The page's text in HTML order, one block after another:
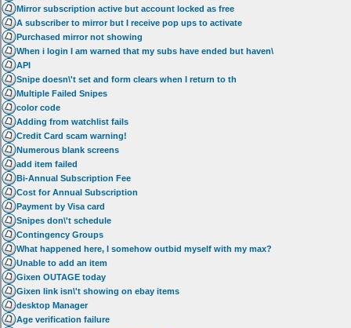
Mirror subscription active but account locked as free
A subscriber to mirror but I receive pop ups to activate
Purchased mirror not showing
When i login I am warned that my subs have ended but haven\
API
Snipe doesn\'t set and form clears when I return to th
Multiple Failed Snipes
color code
Adding from watchlist fails
Credit Card scam warning!
Numerous blank screens
add item failed
Bi-Annual Subscription Fee
Cost for Annual Subscription
Payment by Visa card
Snipes don\'t schedule
Contingency Groups
What happened here, I somehow outbid myself with my max?
Unable to add an item
Gixen OUTAGE today
Gixen link isn\'t showing on ebay items
desktop Manager
Age verification failure